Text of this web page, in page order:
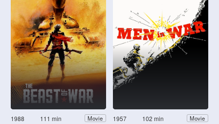
1988 111 min Movie 1957 102 min Movie